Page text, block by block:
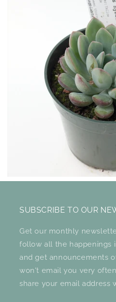
SUBSCRIBE TO OUR
Get our monthly
follow all the happenings
and get announcements
won't email you very
share your email address